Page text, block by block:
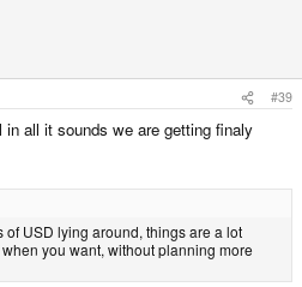
#39
all it sounds we are getting finaly
USD lying around, things are a lot
you want, without planning more